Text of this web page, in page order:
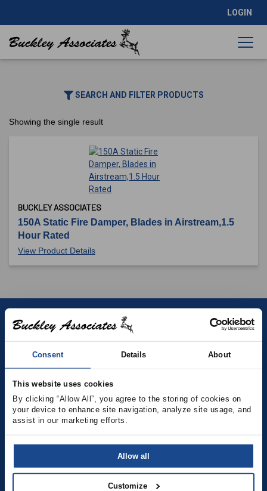
Consent Details About
This website uses cookies
By clicking “Allow All”, you agree to the storing of cookies on
your device to enhance site navigation, analyze site usage, and
assist in our marketing efforts.
Allow all
Customize
LOGIN
SEARCH AND FILTER PRODUCTS
Showing the single result
BUCKLEY ASSOCIATES
150A Static Fire Damper, Blades in Airstream,1.5
Hour Rated
View Product Details
Contact
(781) 878-5000
(781) 871-9435
sales@buckleyonline.com
Social Media
Facebook